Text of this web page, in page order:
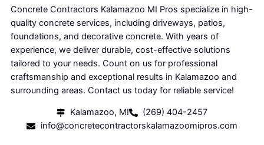
Concrete Contractors Kalamazoo MI Pros specialize in high-
quality concrete services, including driveways, patios,
foundations, and decorative concrete. With years of
experience, we deliver durable, cost-effective solutions
tailored to your needs. Count on us for professional
craftsmanship and exceptional results in Kalamazoo and
surrounding areas. Contact us today for reliable service!
Kalamazoo, MI
(269) 404-2457
info@concretecontractorskalamazoomipros.com